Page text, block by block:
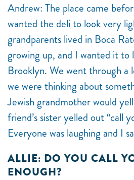
Andrew: The place came
wanted the deli to look very
grandparents lived in Boca
growing up, and I wanted it to
Brooklyn. We went through a
we were thinking about
Jewish grandmother would
friend’s sister yelled out “call
Everyone was laughing and I
ALLIE: DO YOU CALL
ENOUGH?